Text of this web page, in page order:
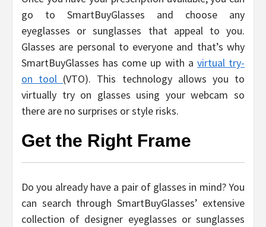
go to SmartBuyGlasses and choose any
eyeglasses or sunglasses that appeal to you.
Glasses are personal to everyone and that’s why
SmartBuyGlasses has come up with a virtual try-
on tool (VTO). This technology allows you to
virtually try on glasses using your webcam so
there are no surprises or style risks.
Get the Right Frame
Do you already have a pair of glasses in mind? You
can search through SmartBuyGlasses’ extensive
collection of designer eyeglasses or sunglasses